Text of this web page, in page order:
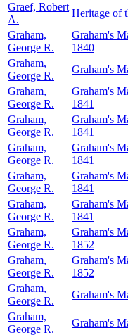
Graef, Robert
A.
Heritage of
Graham,
George R.
Graham's
1840
Graham,
George R.
Graham's
Graham,
George R.
Graham's
1841
Graham,
George R.
Graham's
1841
Graham,
George R.
Graham's
1841
Graham,
George R.
Graham's
1841
Graham,
George R.
Graham's
1841
Graham,
George R.
Graham's
1852
Graham,
George R.
Graham's
1852
Graham,
George R.
Graham's
Graham,
George R.
Graham's